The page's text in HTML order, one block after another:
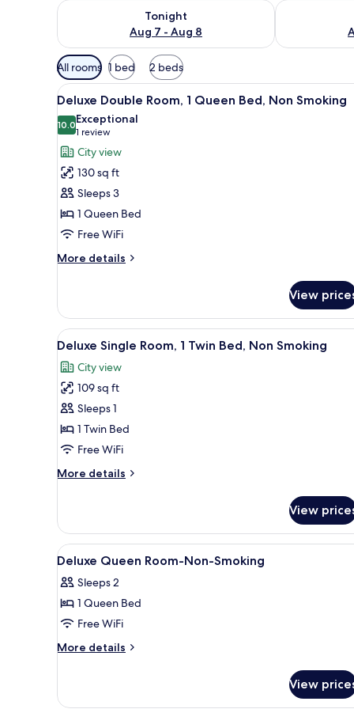
Tonight
Aug 7 - Aug 8
Check availability for tonight Aug 7 - Aug 8Check
Available
filters
for
rooms
All rooms 1 bed 2 beds
View
all
photos
for
Deluxe
Double
Room,
1
Queen
Bed,
A neatly arranged hotel
4
Deluxe Double Room, 1 Queen Bed, Non Smoking
10.010.0 out of 10
Exceptional
1 review
(1
review)
City view
130 sq ft
Sleeps 3
1 Queen Bed
Free WiFi
More details
More
Double
Room,
1
Bed,
Non
Smoking
View
View
all
photos
for
Deluxe
Single
Room,
Twin
Smoking
A neatly arranged hotel
4
Deluxe Single Room, 1 Twin Bed, Non Smoking
City view
109 sq ft
Sleeps 1
1 Twin Bed
Free WiFi
More details
More
Single
Room,
1
Bed,
Non
View
View
all
photos
for
Deluxe
Queen
Smoking
In-room safe, desk,
6
Deluxe Queen Room-Non-Smoking
Sleeps 2
1 Queen Bed
Free WiFi
More details
More
Queen
View